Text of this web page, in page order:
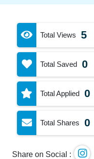
Total Views 5
Total Saved 0
Total Applied 0
Total Shares 0
Share on Social :